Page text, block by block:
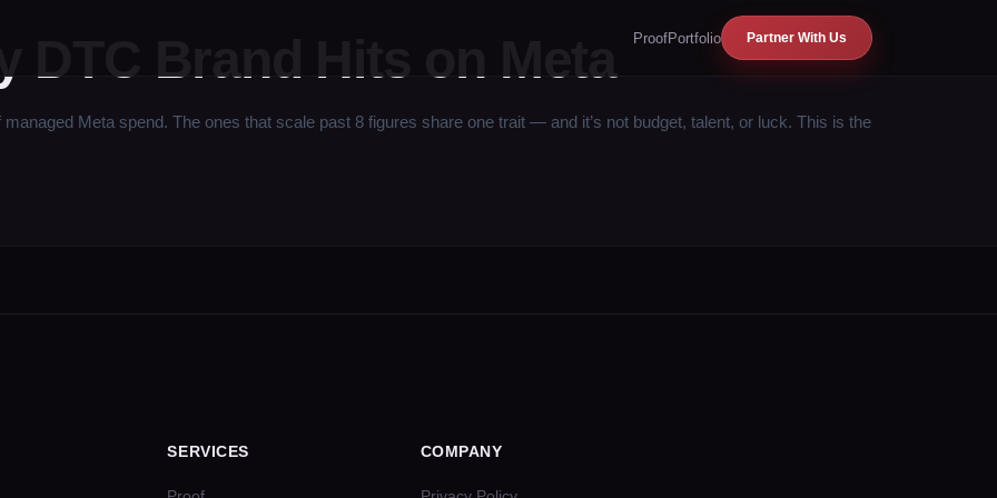
ProofPortfolio Partner With Us
DTC Brand Hits on Meta
Meta spend. The ones that scale past 8 figures share one trait — and it’s not budget, talent, or luck. This is the
SERVICES COMPANY